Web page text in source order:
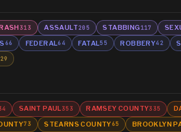
313 ASSAULT205 STABBING117
66 FEDERAL64 FATAL55 ROBBERY42
29
SAINT PAUL353 RAMSEY COUNTY335
73 STEARNS COUNTY65 BROOKLYN